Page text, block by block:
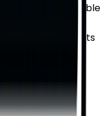
tickets available
our platform
remaining tickets
for
Cup Series?